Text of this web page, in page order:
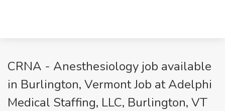
CRNA - Anesthesiology job available
in Burlington, Vermont Job at Adelphi
Medical Staffing, LLC, Burlington, VT